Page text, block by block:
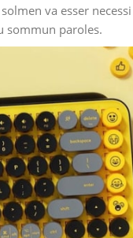
va esser
sommun paroles.